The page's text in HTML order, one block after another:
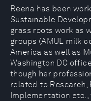
Reena has been
Sustainable
grass roots work as
groups (AMUL milk
America as well as
Washington DC
though her
related to Research,
Implementation